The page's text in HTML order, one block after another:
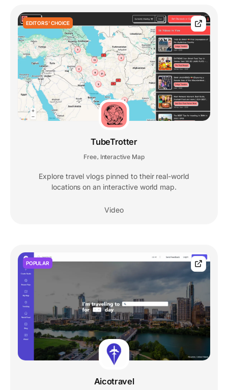
EDITORS' CHOICE
TubeTrotter
Free Interactive Map
Explore travel vlogs pinned to their real-world
locations on an interactive world map.
Video
POPULAR
Aicotravel